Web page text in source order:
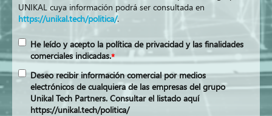
UNIKAL cuya información podrá ser consultada en
https://unikal.tech/politica/.
He leído y acepto la política de privacidad y las finalidades
comerciales indicadas.*
Deseo recibir información comercial por medios
electrónicos de cualquiera de las empresas del grupo
Unikal Tech Partners. Consultar el listado aquí
https://unikal.tech/politica/